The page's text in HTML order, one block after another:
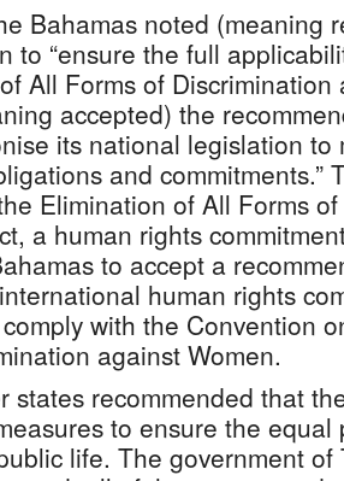
Bahamas noted (meaning
to “ensure the full
All Forms of Discrimination
accepted) the
its national legislation
and commitments.”
Elimination of All Forms
a human rights
to accept a
human rights
with the Convention
against Women.
states recommended that
to ensure the
life. The government